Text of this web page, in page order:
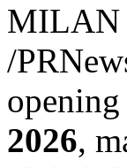
MILAN
/
2026,